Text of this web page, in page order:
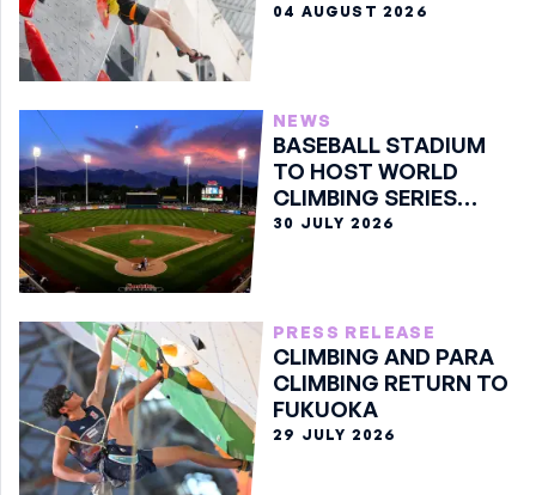
04 AUGUST 2026
NEWS
BASEBALL STADIUM
TO HOST WORLD
CLIMBING SERIES
BOULDER FINALE
30 JULY 2026
PRESS RELEASE
CLIMBING AND PARA
CLIMBING RETURN TO
FUKUOKA
29 JULY 2026